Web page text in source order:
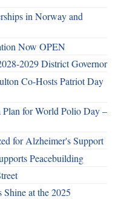
in Norway and
Now OPEN
2029 District Governor
Co-Hosts Patriot Day
for World Polio Day –
for Alzheimer's Support
Peacebuilding
at the 2025